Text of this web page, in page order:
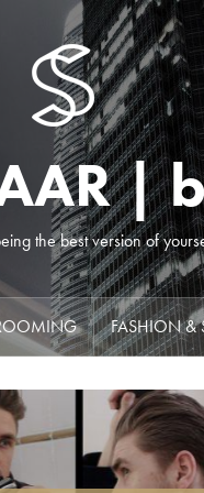
|
the best version of
FASHION &